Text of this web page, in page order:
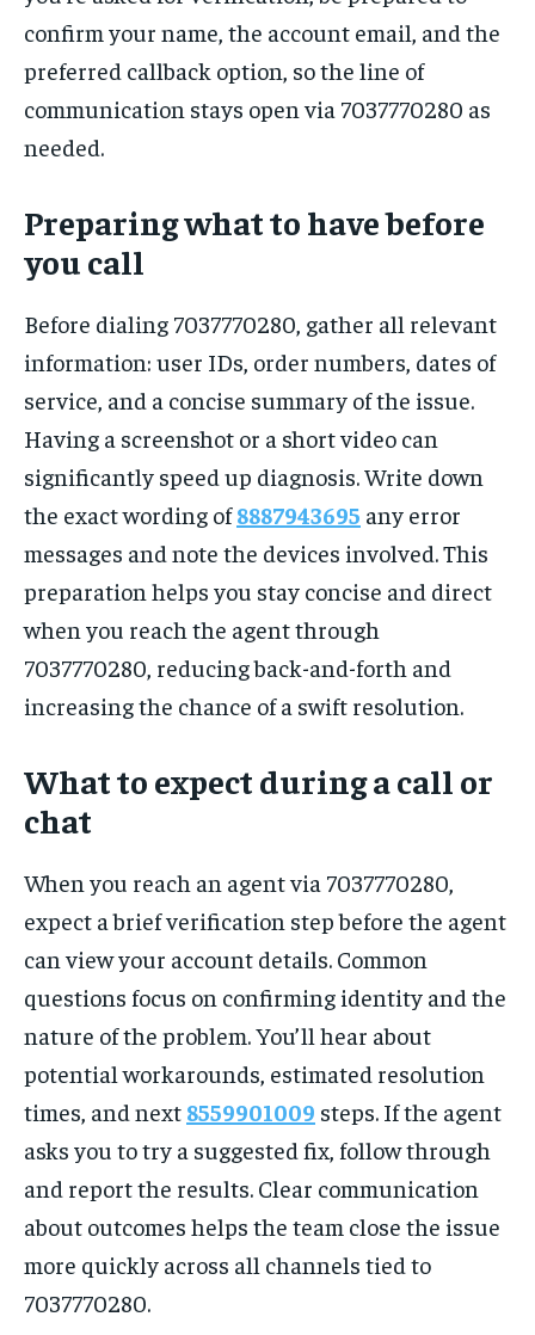
confirm your name, the account email, and the
preferred callback option, so the line of
communication stays open via 7037770280 as
needed.
Preparing what to have before
you call
Before dialing 7037770280, gather all relevant
information: user IDs, order numbers, dates of
service, and a concise summary of the issue.
Having a screenshot or a short video can
significantly speed up diagnosis. Write down
the exact wording of8887943695 any error
messages and note the devices involved. This
preparation helps you stay concise and direct
when you reach the agent through
7037770280, reducing back-and-forth and
increasing the chance of a swift resolution.
What to expect during a call or
chat
When you reach an agent via 7037770280,
expect a brief verification step before the agent
can view your account details. Common
questions focus on confirming identity and the
nature of the problem. You’ll hear about
potential workarounds, estimated resolution
times, and next 8559901009 steps. If the agent
asks you to try a suggested fix, follow through
and report the results. Clear communication
about outcomes helps the team close the issue
more quickly across all channels tied to
7037770280.